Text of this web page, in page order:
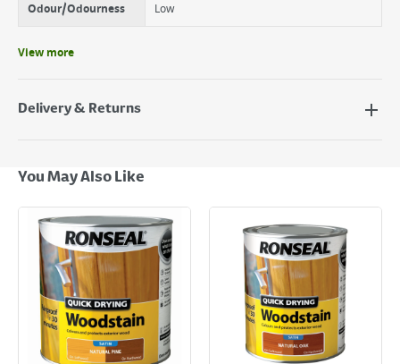
Odour/Odourness Low
View more
Delivery & Returns
Next Day Delivery - €7.95*
Standard Delivery - €5.95 (2–3 working days)
Large Item Delivery - €15 (2–3 working days)
Bulky Item Delivery - €55 (up to 5 working days
*Next Day Delivery is available on Standard Delivery orders placed
Monday to Friday before 3pm. Orders will be delivered the next working
day. Please note that some products are excluded from this service and
will not display the Next Day Delivery option at checkout or on product
page.
Delivery Charges will be clearly displayed at checkout before you
You May Also Like